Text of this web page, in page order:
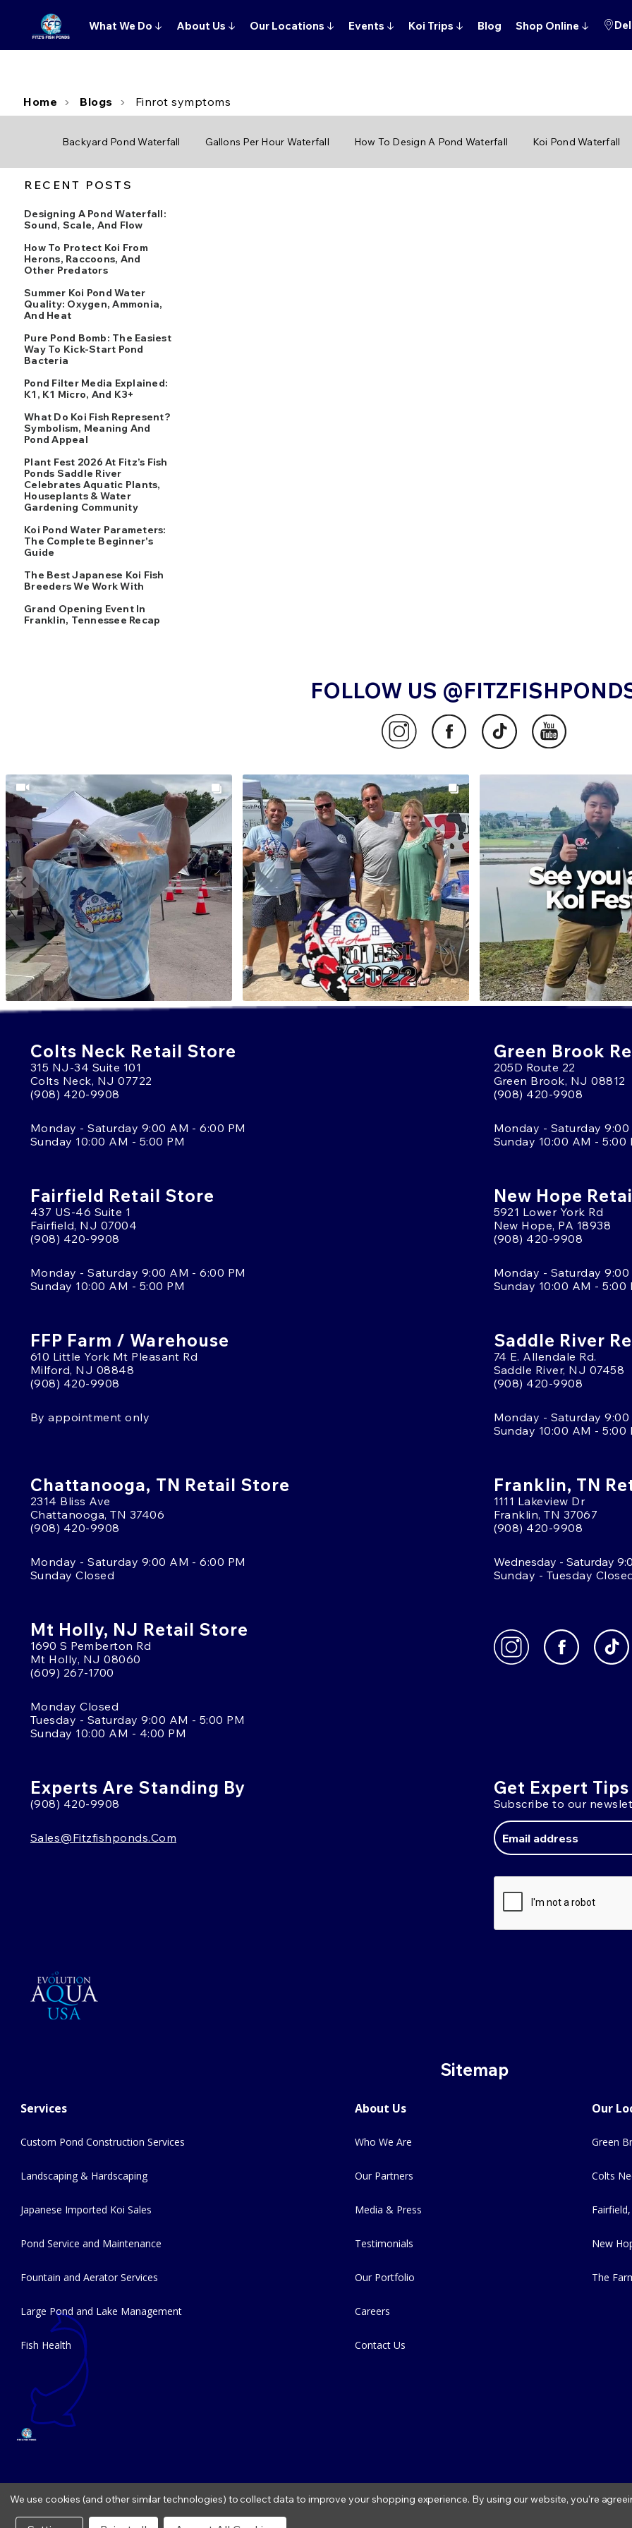
What We Do ↓ About Us ↓ Our Locations ↓ Events ↓ Koi Trips ↓ Blog Shop Online ↓
Home Blogs Finrot symptoms
Backyard Pond Waterfall Gallons Per Hour Waterfall How To Design A Pond Waterfall Koi Pond Waterfall
RECENT POSTS
Designing A Pond Waterfall:
Sound, Scale, And Flow
How To Protect Koi From
Herons, Raccoons, And
Other Predators
Summer Koi Pond Water
Quality: Oxygen, Ammonia,
And Heat
Pure Pond Bomb: The Easiest
Way To Kick-Start Pond
Bacteria
Pond Filter Media Explained:
K1, K1 Micro, And K3+
What Do Koi Fish Represent?
Symbolism, Meaning And
Pond Appeal
Plant Fest 2026 At Fitz’s Fish
Ponds Saddle River
Celebrates Aquatic Plants,
Houseplants & Water
Gardening Community
Koi Pond Water Parameters:
The Complete Beginner's
Guide
The Best Japanese Koi Fish
Breeders We Work With
Grand Opening Event In
Franklin, Tennessee Recap
FOLLOW US
Colts Neck Retail Store
315 NJ-34 Suite 101
Colts Neck, NJ 07722
(908) 420-9908
Monday - Saturday 9:00 AM - 6:00 PM
Sunday 10:00 AM - 5:00 PM
Green Brook
205D Route 22
Green Brook, NJ 08812
(908) 420-9908
Monday - Saturday
Sunday 10:00 AM - 5:00
Fairfield Retail Store
437 US-46 Suite 1
Fairfield, NJ 07004
(908) 420-9908
Monday - Saturday 9:00 AM - 6:00 PM
Sunday 10:00 AM - 5:00 PM
New Hope
5921 Lower York Rd
New Hope, PA 18938
(908) 420-9908
Monday - Saturday
Sunday 10:00 AM - 5:00
FFP Farm / Warehouse
610 Little York Mt Pleasant Rd
Milford, NJ 08848
(908) 420-9908
By appointment only
Saddle River
74 E. Allendale Rd.
Saddle River, NJ 07458
(908) 420-9908
Monday - Saturday
Sunday 10:00 AM - 5:00
Chattanooga, TN Retail Store
2314 Bliss Ave
Chattanooga, TN 37406
(908) 420-9908
Monday - Saturday 9:00 AM - 6:00 PM
Sunday Closed
Franklin, TN
1111 Lakeview Dr
Franklin, TN 37067
(908) 420-9908
Wednesday - Saturday
Sunday - Tuesday
Mt Holly, NJ Retail Store
1690 S Pemberton Rd
Mt Holly, NJ 08060
(609) 267-1700
Monday Closed
Tuesday - Saturday 9:00 AM - 5:00 PM
Sunday 10:00 AM - 4:00 PM
Experts Are Standing By
(908) 420-9908
Sales@fitzfishponds.com
Get Expert
Subscribe to our
Address
Sitemap
Services
Custom Pond Construction Services
Landscaping & Hardscaping
Japanese Imported Koi Sales
Pond Service and Maintenance
Fountain and Aerator Services
Large Pond and Lake Management
Fish Health
About Us
Who We Are
Our Partners
Media & Press
Testimonials
Our Portfolio
Careers
Contact Us
Our
Green
Colts
Fairfield,
New
The
Copyright © 2026 Fitzs Fish Ponds |
We use cookies (and other similar technologies) to collect data to improve your shopping experience. By using our website, you're